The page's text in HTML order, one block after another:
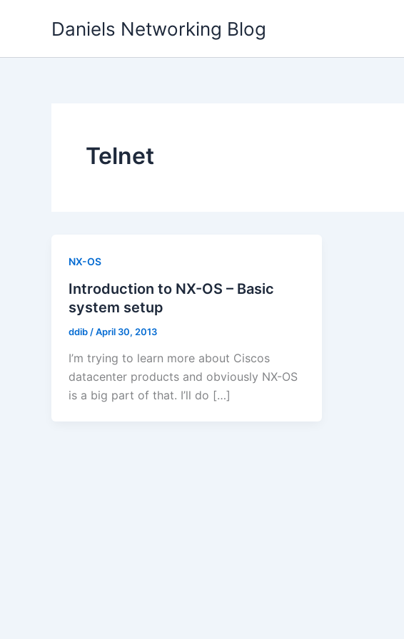
Daniels Networking Blog
Telnet
NX-OS
Introduction to NX-OS – Basic
system setup
ddib /April 30, 2013
I’m trying to learn more about Ciscos
datacenter products and obviously NX-OS
is a big part of that. I’ll do […]